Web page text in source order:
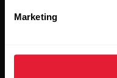
Marketing